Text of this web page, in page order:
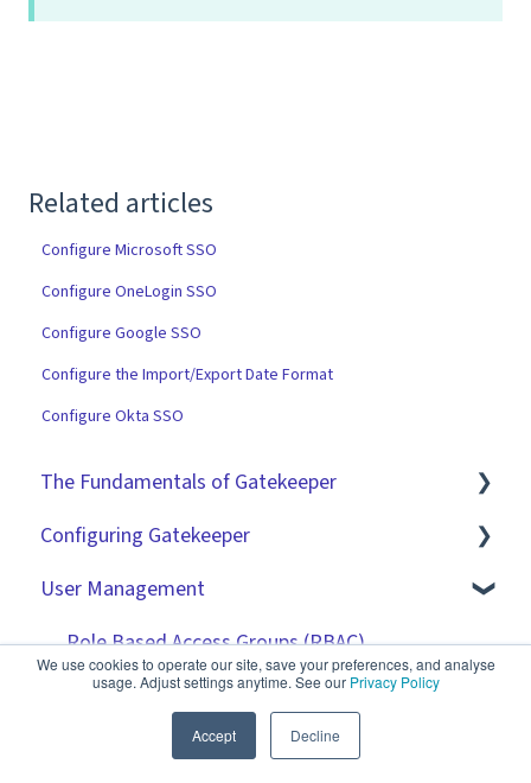
We use cookies to operate our site, save your preferences, and analyse
usage. Adjust settings anytime. See our Privacy Policy
Accept Decline
Related articles
Configure Microsoft SSO
Configure OneLogin SSO
Configure Google SSO
Configure the Import/Export Date Format
Configure Okta SSO
The Fundamentals of Gatekeeper
The Basics
Contracts
Vendors
Files
Data Management
Configuring Gatekeeper
Basic Tenant Configuration
Custom Data Fields
"Gatekeeper Expert" Series
User Management
Role Based Access Groups (RBAC)
Single Sign On (SSO)
Workflow Authorisation